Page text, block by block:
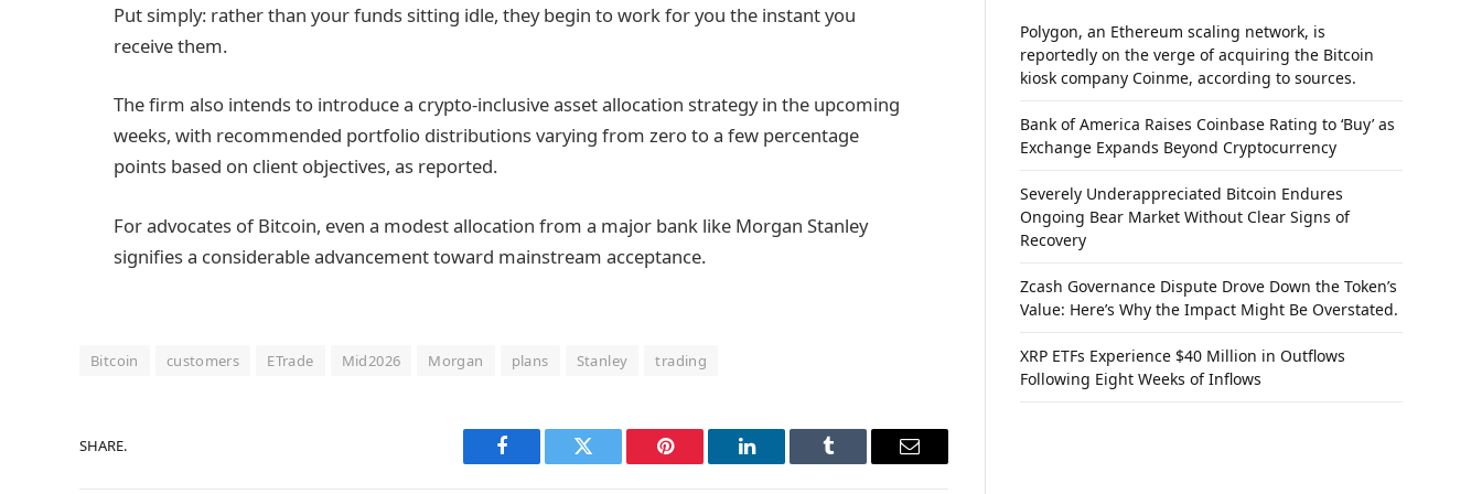
Put simply: rather than your funds sitting idle, they begin to work for you the instant you
receive them.
The firm also intends to introduce a crypto-inclusive asset allocation strategy in the upcoming
weeks, with recommended portfolio distributions varying from zero to a few percentage
points based on client objectives, as reported.
For advocates of Bitcoin, even a modest allocation from a major bank like Morgan Stanley
signifies a considerable advancement toward mainstream acceptance.
Bitcoin customers ETrade Mid2026 Morgan plans Stanley trading
SHARE.
Facebook Twitter Pinterest LinkedIn Tumblr Email
Polygon, an Ethereum scaling network, is
reportedly on the verge of acquiring the Bitcoin
kiosk company Coinme, according to sources.
Bank of America Raises Coinbase Rating to ‘Buy’ as
Exchange Expands Beyond Cryptocurrency
Severely Underappreciated Bitcoin Endures
Ongoing Bear Market Without Clear Signs of
Recovery
Zcash Governance Dispute Drove Down the Token’s
Value: Here’s Why the Impact Might Be Overstated.
XRP ETFs Experience $40 Million in Outflows
Following Eight Weeks of Inflows